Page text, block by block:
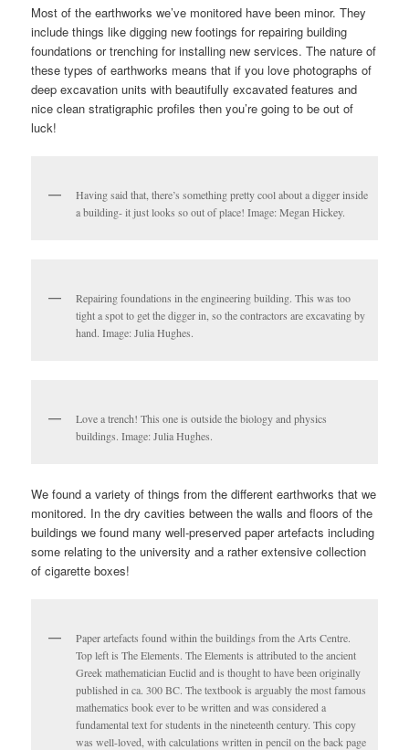
Most of the earthworks we’ve monitored have been minor. They
include things like digging new footings for repairing building
foundations or trenching for installing new services. The nature of
these types of earthworks means that if you love photographs of
deep excavation units with beautifully excavated features and
nice clean stratigraphic profiles then you’re going to be out of
luck!
Having said that, there’s something pretty cool about a digger inside
a building- it just looks so out of place! Image: Megan Hickey.
Repairing foundations in the engineering building. This was too
tight a spot to get the digger in, so the contractors are excavating by
hand. Image: Julia Hughes.
Love a trench! This one is outside the biology and physics
buildings. Image: Julia Hughes.
We found a variety of things from the different earthworks that we
monitored. In the dry cavities between the walls and floors of the
buildings we found many well-preserved paper artefacts including
some relating to the university and a rather extensive collection
of cigarette boxes!
Paper artefacts found within the buildings from the Arts Centre.
Top left is The Elements. The Elements is attributed to the ancient
Greek mathematician Euclid and is thought to have been originally
published in ca. 300 BC. The textbook is arguably the most famous
mathematics book ever to be written and was considered a
fundamental text for students in the nineteenth century. This copy
was well-loved, with calculations written in pencil on the back page